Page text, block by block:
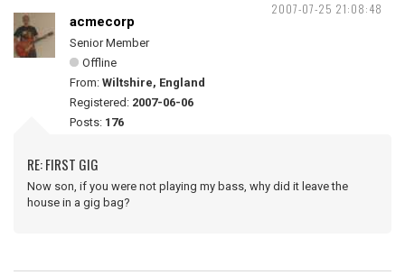
2007-07-25 21:08:48
acmecorp
Senior Member
Offline
From: Wiltshire, England
Registered: 2007-06-06
Posts: 176
RE: FIRST GIG
Now son, if you were not playing my bass, why did it leave the
house in a gig bag?